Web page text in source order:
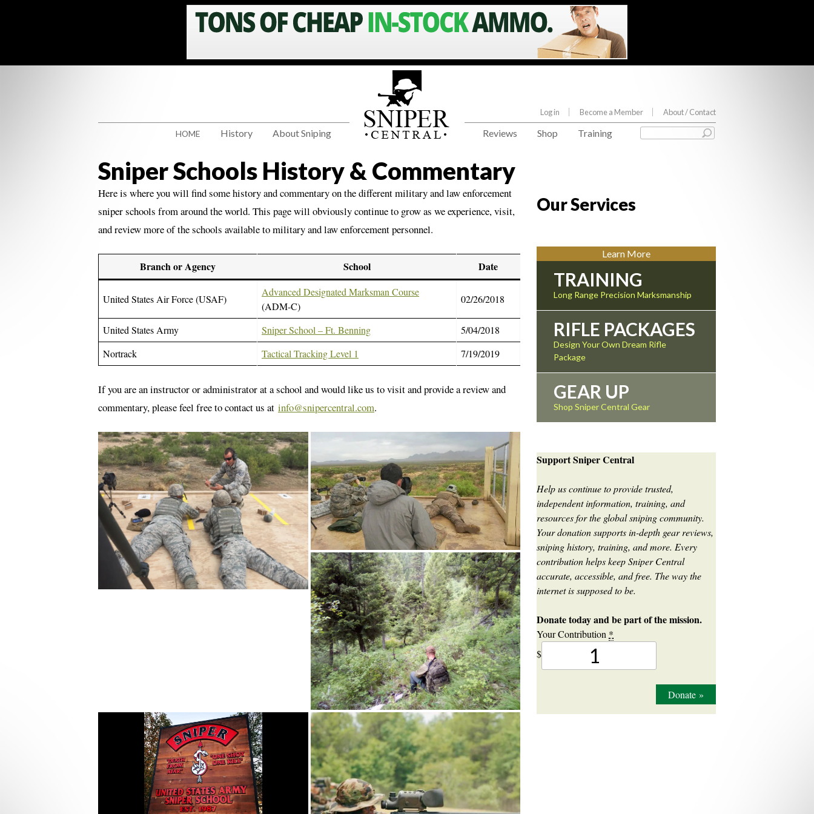
Log in Become a Member About/ Contact
HOME History About Sniping Reviews Shop Training
Sniper Schools History & Commentary
Here is where you will find some history and commentary on the different military and law enforcement
sniper schools from around the world. This page will obviously continue to grow as we experience, visit,
and review more of the schools available to military and law enforcement personnel.
Branch or Agency School Date
United States Air Force (USAF)
Advanced Designated Marksman Course
(ADM-C)
02/26/2018
United States Army Sniper School – Ft. Benning
5/04/2018
Nortrack
Tactical Tracking Level 1 7/19/2019
If you are an instructor or administrator at a school and would like us to visit and provide a review and
commentary, please feel free to contact us at info@snipercentral.com.
Our Services
Learn More
TRAINING
Long Range Precision Marksmanship
RIFLE PACKAGES
Design Your Own Dream Rifle
Package
GEAR UP
Shop Sniper Central Gear
Support Sniper Central
Help us continue to provide trusted,
independent information, training, and
resources for the global sniping community.
Your donation supports in-depth gear reviews,
sniping history, training, and more. Every
contribution helps keep Sniper Central
accurate, accessible, and free. The way the
internet is supposed to be.
Donate today and be part of the mission.
Your Contribution *
$
Donate »